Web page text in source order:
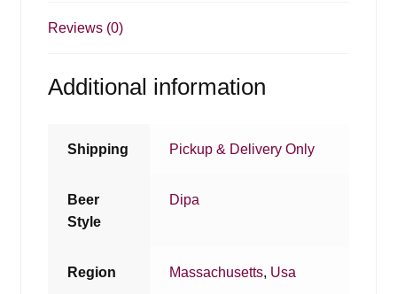
Reviews (0)
Additional information
Shipping Pickup & Delivery Only
Beer
Style
Dipa
Region Massachusetts, Usa